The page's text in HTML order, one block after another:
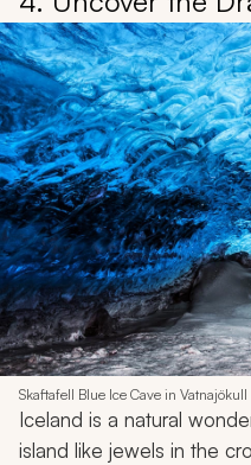
Skaftafell Blue Ice Cave in
Iceland is a natural
island like jewels in the